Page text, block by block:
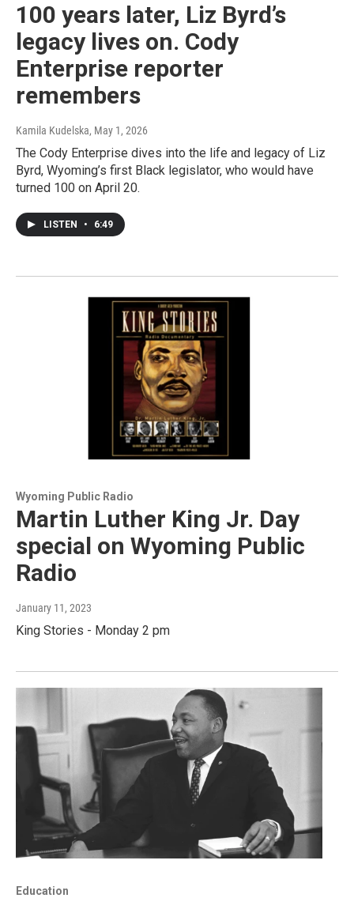
100 years later, Liz Byrd’s
legacy lives on. Cody
Enterprise reporter
remembers
Kamila Kudelska, May 1, 2026
The Cody Enterprise dives into the life and legacy of Liz
Byrd, Wyoming’s first Black legislator, who would have
turned 100 on April 20.
LISTEN • 6:49
Wyoming Public Radio
Martin Luther King Jr. Day
special on Wyoming Public
Radio
January 11, 2023
King Stories - Monday 2 pm
Education